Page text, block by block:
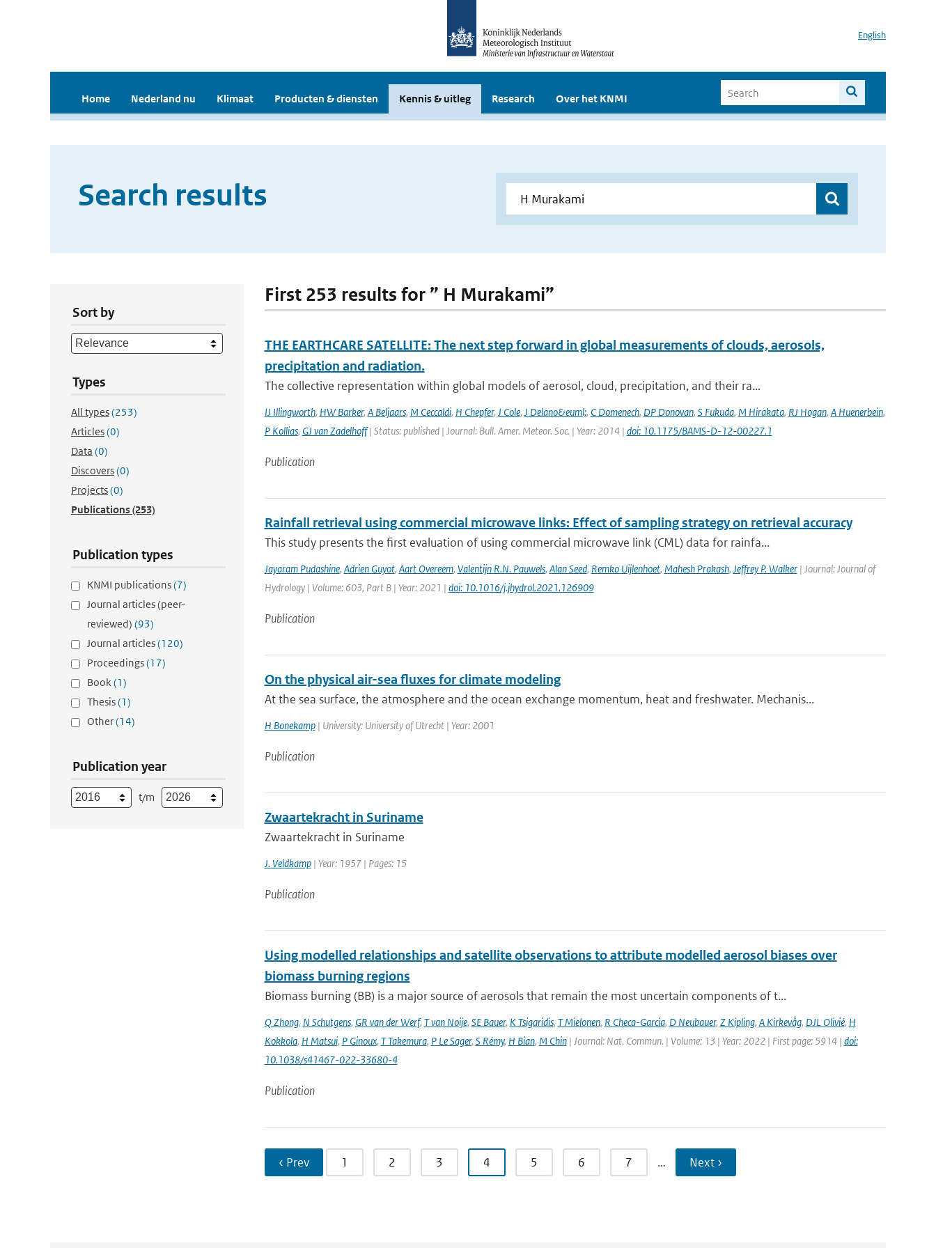
English
Home Nederland nu Klimaat Producten & diensten Kennis & uitleg Research Over het KNMI
Search results
Sort by
Types
All types(253)
Articles(0)
Data (0)
Discovers(0)
Projects(0)
Publications(253)
Publication types
KNMI publications(7)
Journal articles (peer-
reviewed) (93)
Journal articles(120)
Proceedings(17)
Book(1)
Thesis(1)
Other(14)
Publication year
t/m
First 253 results for ” H Murakami”
THE EARTHCARE SATELLITE: The next step forward in global measurements of clouds, aerosols,
precipitation and radiation.
The collective representation within global models of aerosol, cloud, precipitation, and their ra...
IJ Illingworth, HW Barker, A Beljaars, M Ceccaldi, H Chepfer, J Cole, J Delano&euml;, C Domenech, DP Donovan, S Fukuda, M Hirakata, RJ Hogan, A Huenerbein,
P Kollias, GJ van Zadelhoff| Status: published | Journal: Bull. Amer. Meteor. Soc. | Year: 2014 | doi: 10.1175/BAMS-D-12-00227.1
Publication
Rainfall retrieval using commercial microwave links: Effect of sampling strategy on retrieval accuracy
This study presents the first evaluation of using commercial microwave link (CML) data for rainfa...
Jayaram Pudashine, Adrien Guyot, Aart Overeem, Valentijn R.N. Pauwels, Alan Seed, Remko Uijlenhoet, Mahesh Prakash, Jeffrey P. Walker| Journal: Journal of
Hydrology | Volume: 603, Part B | Year: 2021 | doi: 10.1016/j.jhydrol.2021.126909
Publication
On the physical air-sea fluxes for climate modeling
At the sea surface, the atmosphere and the ocean exchange momentum, heat and freshwater. Mechanis...
H Bonekamp| University: University of Utrecht | Year: 2001
Publication
Zwaartekracht in Suriname
Zwaartekracht in Suriname
J. Veldkamp| Year: 1957 | Pages: 15
Publication
Using modelled relationships and satellite observations to attribute modelled aerosol biases over
biomass burning regions
Biomass burning (BB) is a major source of aerosols that remain the most uncertain components of t...
Q Zhong, N Schutgens, GR van der Werf, T van Noije, SE Bauer, K Tsigaridis, T Mielonen, R Checa-Garcia, D Neubauer, Z Kipling, A Kirkevåg, DJL Olivié, H
Kokkola, H Matsui, P Ginoux, T Takemura, P Le Sager, S Rémy, H Bian, M Chin| Journal: Nat. Commun. | Volume: 13 | Year: 2022 | First page: 5914 | doi:
10.1038/s41467-022-33680-4
Publication
‹ Prev 1 2 3 4 5 6 7 … Next ›